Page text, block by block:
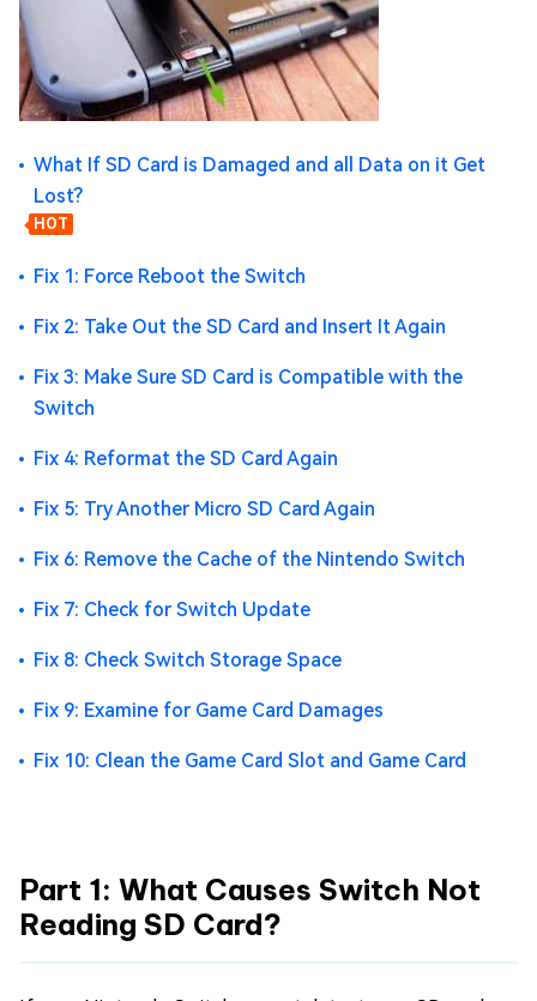
What If SD Card is Damaged and all Data on it Get
Lost?
HOT
Fix 1: Force Reboot the Switch
Fix 2: Take Out the SD Card and Insert It Again
Fix 3: Make Sure SD Card is Compatible with the
Switch
Fix 4: Reformat the SD Card Again
Fix 5: Try Another Micro SD Card Again
Fix 6: Remove the Cache of the Nintendo Switch
Fix 7: Check for Switch Update
Fix 8: Check Switch Storage Space
Fix 9: Examine for Game Card Damages
Fix 10: Clean the Game Card Slot and Game Card
Part 1: What Causes Switch Not
Reading SD Card?